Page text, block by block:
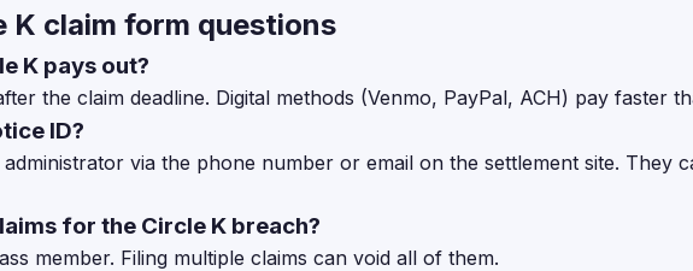
K claim form questions
K pays out?
the claim deadline. Digital methods (Venmo, PayPal, ACH) pay faster
ID?
via the phone number or email on the settlement site. They
for the Circle K breach?
member. Filing multiple claims can void all of them.